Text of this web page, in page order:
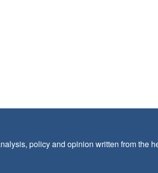
policy and opinion written from the